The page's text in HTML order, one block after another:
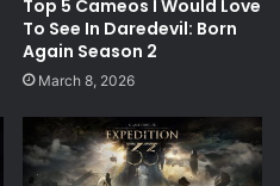
Top 5 Cameos I Would Love
To See In Daredevil: Born
Again Season 2
March 8, 2026